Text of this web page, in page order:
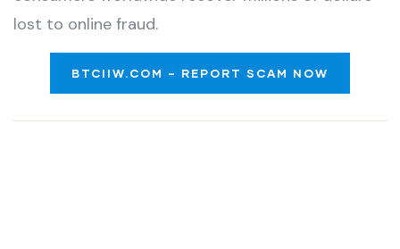
lost to online fraud.
BTCIIW.COM – REPORT SCAM NOW